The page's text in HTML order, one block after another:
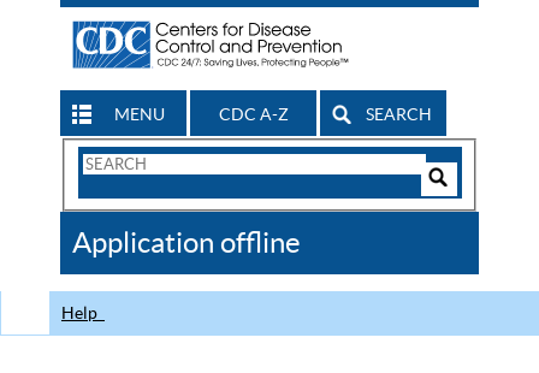
MENU CDC A-Z SEARCH
Search
CDC
Application offline
Help